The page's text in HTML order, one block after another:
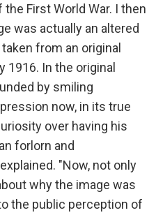
First World War. I then
was actually an altered
from an original
1916. In the original
by smiling
now, in its true
over having his
forlorn and
"Now, not only
why the image was
the public perception of